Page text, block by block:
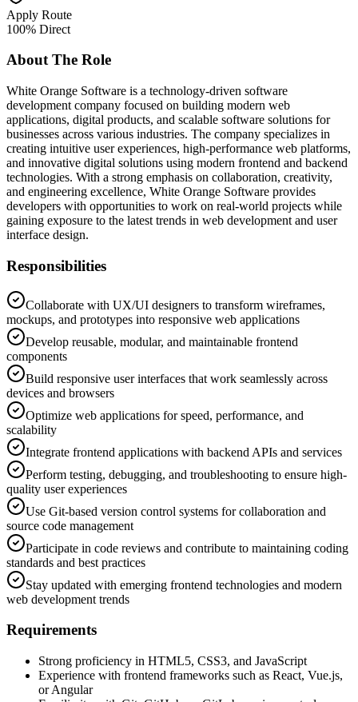
Apply Route
100% Direct
About The Role
White Orange Software is a technology-driven software
development company focused on building modern web
applications, digital products, and scalable software solutions for
businesses across various industries. The company specializes in
creating intuitive user experiences, high-performance web platforms,
and innovative digital solutions using modern frontend and backend
technologies. With a strong emphasis on collaboration, creativity,
and engineering excellence, White Orange Software provides
developers with opportunities to work on real-world projects while
gaining exposure to the latest trends in web development and user
interface design.
Responsibilities
Collaborate with UX/UI designers to transform wireframes,
mockups, and prototypes into responsive web applications
Develop reusable, modular, and maintainable frontend
components
Build responsive user interfaces that work seamlessly across
devices and browsers
Optimize web applications for speed, performance, and
scalability
Integrate frontend applications with backend APIs and services
Perform testing, debugging, and troubleshooting to ensure high-
quality user experiences
Use Git-based version control systems for collaboration and
source code management
Participate in code reviews and contribute to maintaining coding
standards and best practices
Stay updated with emerging frontend technologies and modern
web development trends
Requirements
Strong proficiency in HTML5, CSS3, and JavaScript
Experience with frontend frameworks such as React, Vue.js,
or Angular